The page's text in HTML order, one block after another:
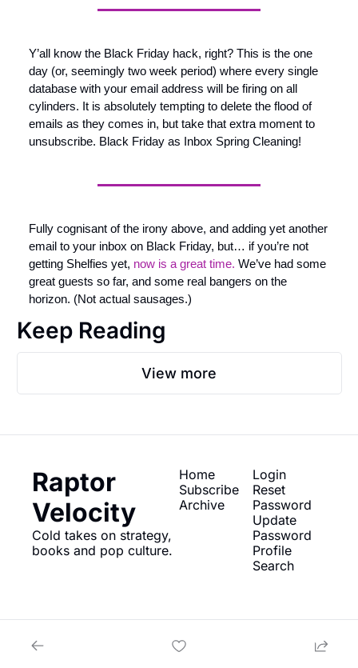
Y’all know the Black Friday hack, right? This is the one
day (or, seemingly two week period) where every single
database with your email address will be firing on all
cylinders. It is absolutely tempting to delete the flood of
emails as they comes in, but take that extra moment to
unsubscribe. Black Friday as Inbox Spring Cleaning!
Fully cognisant of the irony above, and adding yet another
email to your inbox on Black Friday, but… if you’re not
getting Shelfies yet, now is a great time. We’ve had some
great guests so far, and some real bangers on the
horizon. (Not actual sausages.)
Keep Reading
View more
Raptor
Velocity
Cold takes on strategy,
books and pop culture.
Home
Subscribe
Archive
Login
Reset
Password
Update
Password
Profile
Search
Powered by beehiiv